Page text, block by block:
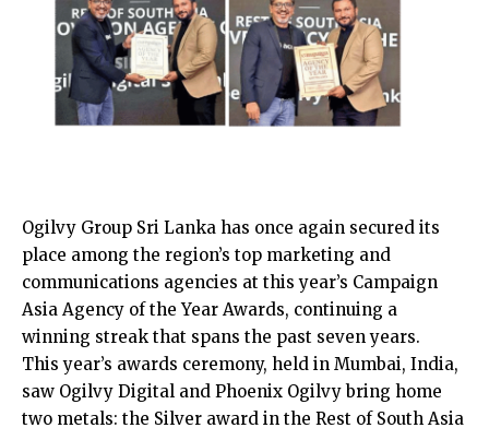
Ogilvy Group Sri Lanka has once again secured its
place among the region’s top marketing and
communications agencies at this year’s Campaign
Asia Agency of the Year Awards, continuing a
winning streak that spans the past seven years.
This year’s awards ceremony, held in Mumbai, India,
saw Ogilvy Digital and Phoenix Ogilvy bring home
two metals: the Silver award in the Rest of South Asia